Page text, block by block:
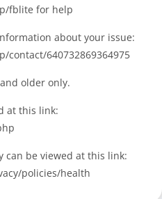
fblite for help
about your issue:
contact/640732869364975
older only.
at this link:
can be viewed at this link:
policies/health